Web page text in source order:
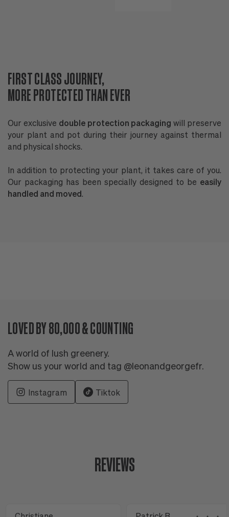
FIRST CLASS JOURNEY,
MORE PROTECTED THAN EVER
Our exclusive double protection packaging will preserve
your plant and pot during their journey against thermal
and physical shocks.
In addition to protecting your plant, it takes care of you.
Our packaging has been specially designed to be easily
handled and moved.
LOVED BY 80,000 & COUNTING
A world of lush greenery.
Show us your world and tag @leonandgeorgefr.
Instagram Tiktok
REVIEWS